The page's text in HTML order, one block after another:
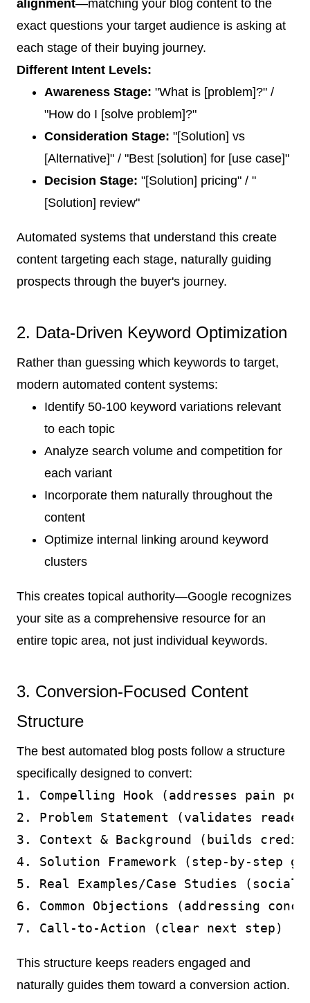
alignment—matching your blog content to the
exact questions your target audience is asking at
each stage of their buying journey.
Different Intent Levels:
Awareness Stage: "What is [problem]?" /
"How do I [solve problem]?"
Consideration Stage: "[Solution] vs
[Alternative]" / "Best [solution] for [use case]"
Decision Stage: "[Solution] pricing" / "
[Solution] review"
Automated systems that understand this create
content targeting each stage, naturally guiding
prospects through the buyer's journey.
2. Data-Driven Keyword Optimization
Rather than guessing which keywords to target,
modern automated content systems:
Identify 50-100 keyword variations relevant
to each topic
Analyze search volume and competition for
each variant
Incorporate them naturally throughout the
content
Optimize internal linking around keyword
clusters
This creates topical authority—Google recognizes
your site as a comprehensive resource for an
entire topic area, not just individual keywords.
3. Conversion-Focused Content
Structure
The best automated blog posts follow a structure
specifically designed to convert:
1. Compelling Hook (addresses pain
2. Problem Statement (validates
3. Context & Background (builds
4. Solution Framework (step-by-step
5. Real Examples/Case Studies (social
6. Common Objections (addressing
This structure keeps readers engaged and
naturally guides them toward a conversion action.